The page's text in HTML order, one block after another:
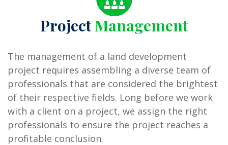
ProjectManagement
The management of a land development
project requires assembling a diverse team of
professionals that are considered the brightest
of their respective fields. Long before we work
with a client on a project, we assign the right
professionals to ensure the project reaches a
profitable conclusion.